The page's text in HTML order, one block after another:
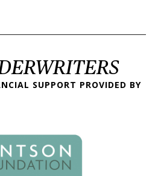
SUPPORT PROVIDED BY